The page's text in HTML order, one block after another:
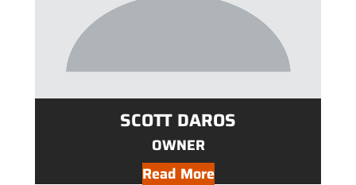
SCOTT DAROS
OWNER
Read More